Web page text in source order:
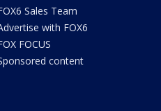
Sales Team
with FOX6
FOCUS
content